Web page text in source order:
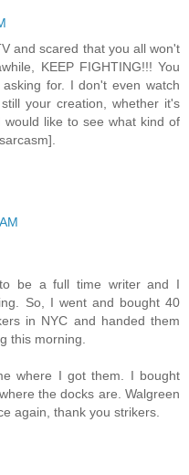
and scared that you all won't
KEEP FIGHTING!!! You
for. I don't even watch
your creation, whether it's
like to see what kind of
be a full time writer and I
So, I went and bought 40
in NYC and handed them
this morning.
where I got them. I bought
the docks are. Walgreen
again, thank you strikers.